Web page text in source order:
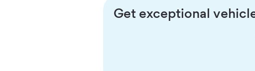
Get exceptional